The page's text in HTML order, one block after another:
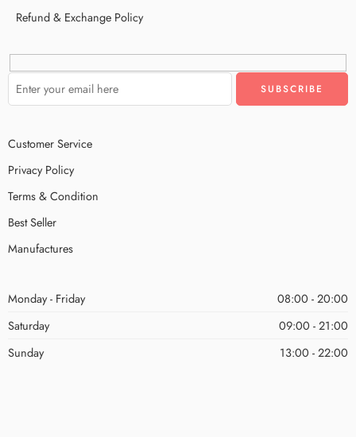
Refund & Exchange Policy
Customer Service
Privacy Policy
Terms & Condition
Best Seller
Manufactures
Monday - Friday
08:00 - 20:00
Saturday
09:00 - 21:00
Sunday
13:00 - 22:00